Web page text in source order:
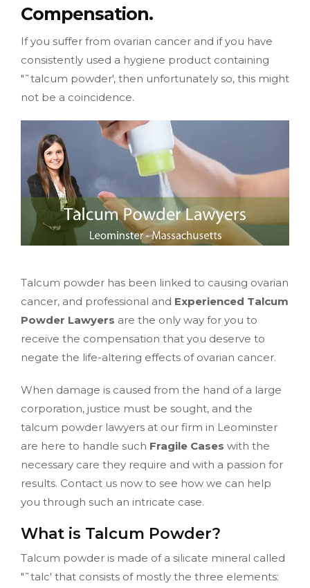
Compensation.
If you suffer from ovarian cancer and if you have
consistently used a hygiene product containing
"˜talcum powder', then unfortunately so, this might
not be a coincidence.
Talcum powder has been linked to causing ovarian
cancer, and professional and Experienced Talcum
Powder Lawyers are the only way for you to
receive the compensation that you deserve to
negate the life-altering effects of ovarian cancer.
When damage is caused from the hand of a large
corporation, justice must be sought, and the
talcum powder lawyers at our firm in Leominster
are here to handle such Fragile Cases with the
necessary care they require and with a passion for
results. Contact us now to see how we can help
you through such an intricate case.
What is Talcum Powder?
Talcum powder is made of a silicate mineral called
"˜talc' that consists of mostly the three elements: